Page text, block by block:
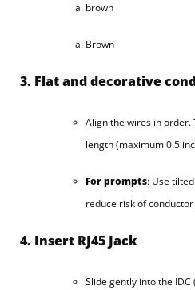
brown
Brown
3. Flat and decorative
Align the wires in
length (maximum 0.5
For prompts: Use
reduce risk of
4. Insert RJ45 Jack
Slide gently into the